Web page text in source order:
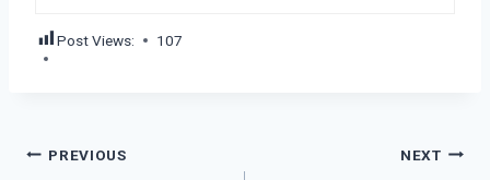
Post Views: 107
Post
PREVIOUS NEXT